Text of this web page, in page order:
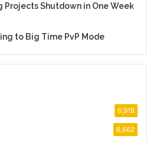
Projects Shutdown in One Week
to Big Time PvP Mode
6,918
6,662